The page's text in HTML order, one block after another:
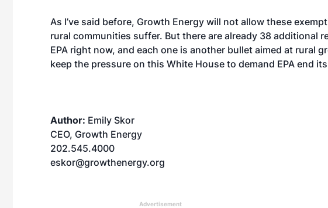
As I’ve said before, Growth Energy will not allow these
rural communities suffer. But there are already 38 additional
EPA right now, and each one is another bullet aimed at rural
keep the pressure on this White House to demand EPA end
Author: Emily Skor
CEO, Growth Energy
202.545.4000
eskor@growthenergy.org
Advertisement